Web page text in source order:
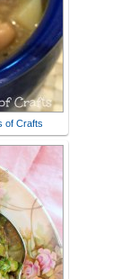
of Crafts